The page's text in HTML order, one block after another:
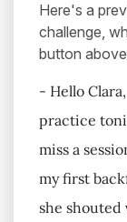
Here's a
challenge,
button
- Hello
practice
miss a
my first
she shouted